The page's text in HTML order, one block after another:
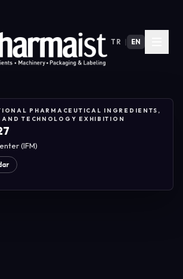
TR EN
PHARMACEUTICAL INGREDIENTS,
AND TECHNOLOGY EXHIBITION
(IFM)